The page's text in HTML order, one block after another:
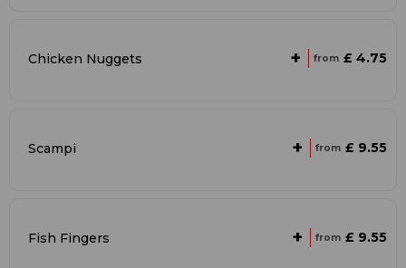
Chicken Nuggets + from £ 4.75
Scampi + from £ 9.55
Fish Fingers + from £ 9.55